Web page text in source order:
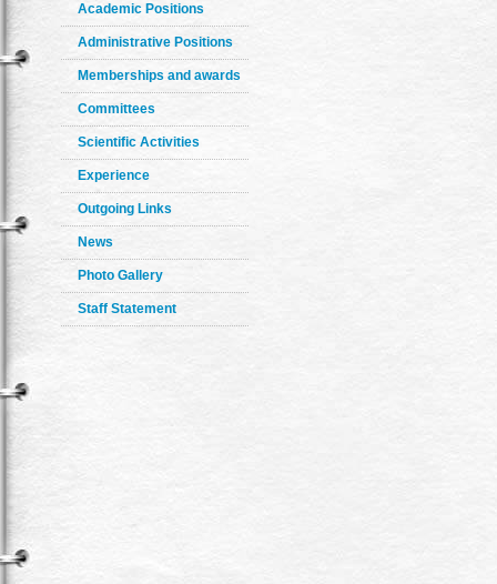
Academic Positions
Administrative Positions
Memberships and awards
Committees
Scientific Activities
Experience
Outgoing Links
News
Photo Gallery
Staff Statement